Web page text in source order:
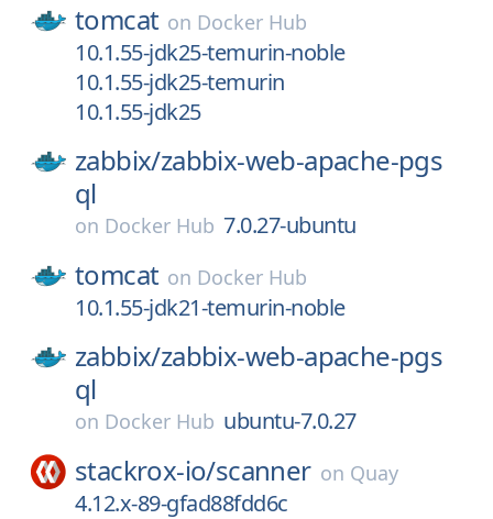
tomcat on Docker Hub
10.1.55-jdk25-temurin-noble
10.1.55-jdk25-temurin
10.1.55-jdk25
zabbix/zabbix-web-apache-pgs
ql
on Docker Hub 7.0.27-ubuntu
tomcat on Docker Hub
10.1.55-jdk21-temurin-noble
zabbix/zabbix-web-apache-pgs
ql
on Docker Hub ubuntu-7.0.27
stackrox-io/scanner on Quay
4.12.x-89-gfad88fdd6c